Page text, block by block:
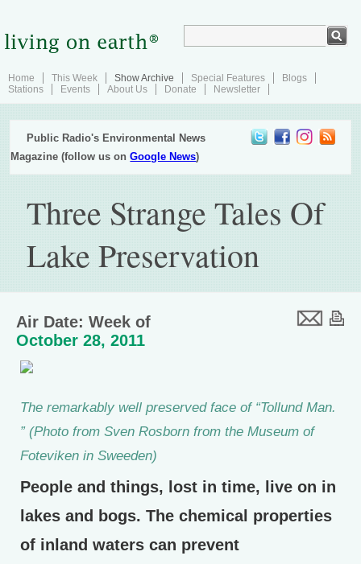
Home This Week Show Archive Special Features
Blogs
Stations
Events About Us Donate Newsletter
Public Radio's Environmental News
Magazine (follow us onGoogle News)
Three Strange Tales Of
Lake Preservation
Air Date: Week of
October 28, 2011
The remarkably well preserved face of “Tollund Man.
” (Photo from Sven Rosborn from the Museum of
Foteviken in Sweeden)
People and things, lost in time, live on in
lakes and bogs. The chemical properties
of inland waters can prevent